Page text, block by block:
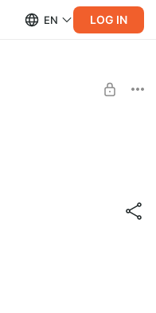
EN LOG IN
purchase